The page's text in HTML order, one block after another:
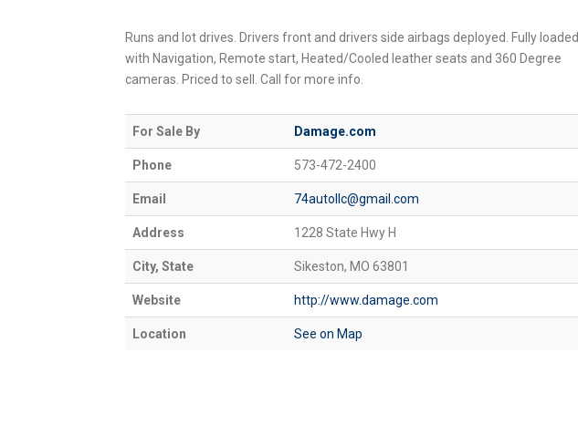
Runs and lot drives. Drivers front and drivers side airbags deployed. Fully loaded
with Navigation, Remote start, Heated/Cooled leather seats and 360 Degree
cameras. Priced to sell. Call for more info.
For Sale By Damage.com
Phone 573-472-2400
Email 74autollc@gmail.com
Address 1228 State Hwy H
City, State Sikeston, MO 63801
Website http://www.damage.com
Location See on Map